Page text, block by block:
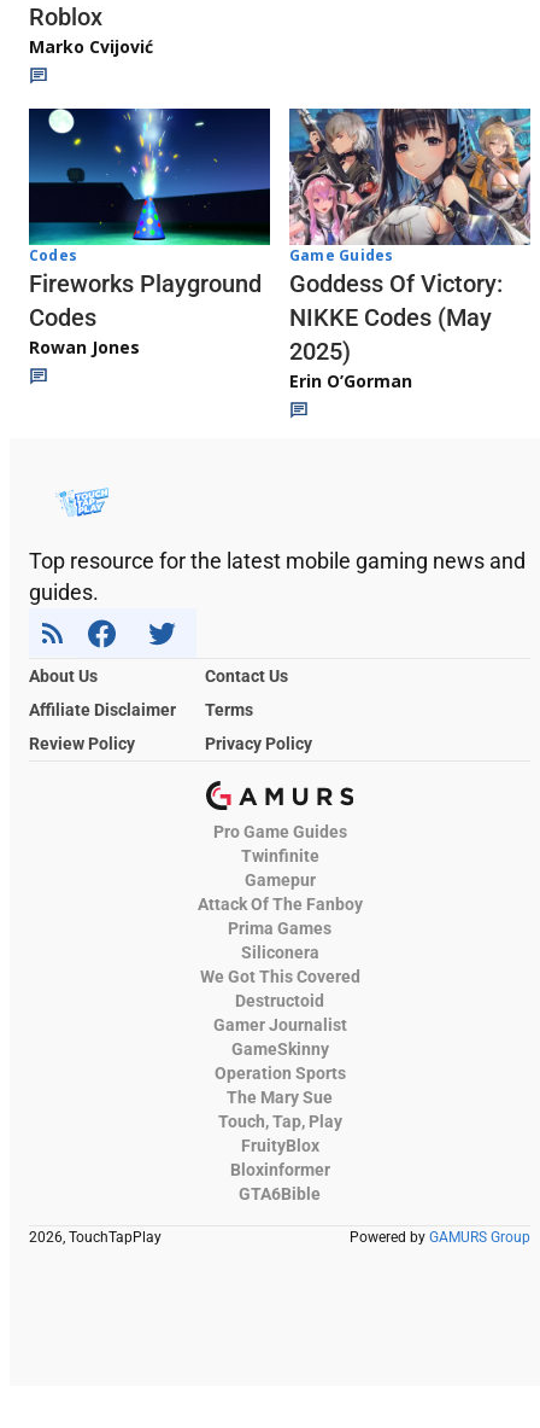
Roblox
Marko Cvijović
Codes
Fireworks Playground
Codes
Rowan Jones
Game Guides
Goddess Of Victory:
NIKKE Codes (May
2025)
Erin O’Gorman
Top resource for the latest mobile gaming news and
guides.
About Us
Contact Us
Affiliate Disclaimer
Terms
Review Policy
Privacy Policy
Pro Game Guides
Twinfinite
Gamepur
Attack Of The Fanboy
Prima Games
Siliconera
We Got This Covered
Destructoid
Gamer Journalist
GameSkinny
Operation Sports
The Mary Sue
Touch, Tap, Play
FruityBlox
Bloxinformer
GTA6Bible
2026, TouchTapPlay Powered by GAMURS Group